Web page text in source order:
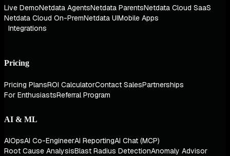
Live DemoNetdata AgentsNetdata ParentsNetdata Cloud SaaS
Netdata Cloud On-PremNetdata UIMobile Apps
Integrations
Pricing
Pricing PlansROI CalculatorContact SalesPartnerships
For EnthusiastsReferral Program
AI & ML
AIOpsAI Co-EngineerAI ReportingAI Chat (MCP)
Root Cause AnalysisBlast Radius DetectionAnomaly Advisor